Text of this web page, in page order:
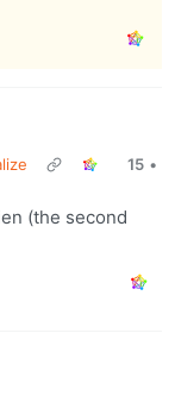
15 •
(the second